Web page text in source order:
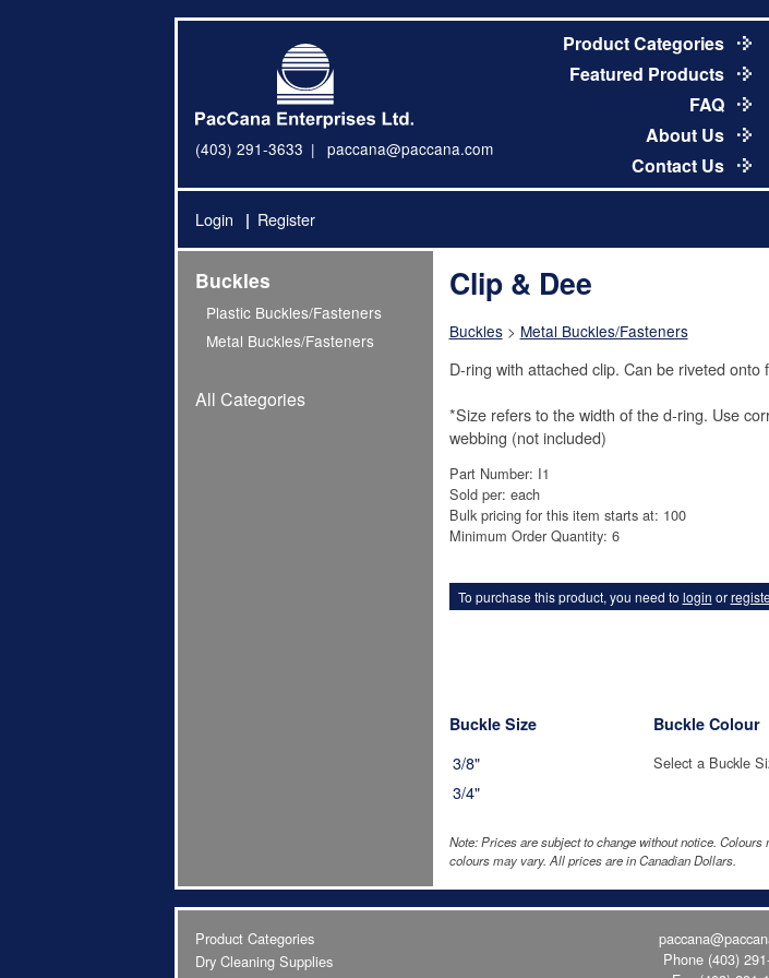
(403) 291-3633 paccana@paccana.com
Product Categories
Featured Products
FAQ
About Us
Contact Us
Login Register
Buckles
Plastic Buckles/Fasteners
Metal Buckles/Fasteners
All Categories
Clip & Dee
Buckles> Metal Buckles/Fasteners
D-ring with attached clip. Can be riveted onto
*Size refers to the width of the d-ring. Use
webbing (not included)
Part Number: I1
Sold per: each
Bulk pricing for this item starts at: 100
Minimum Order Quantity: 6
To purchase this product, you need to login or
Buckle Size
3/8"
3/4"
Buckle Colour
Select a Buckle
Note: Prices are subject to change without notice.
colours may vary. All prices are in Canadian Dollars.
Product Categories
Dry Cleaning Supplies
Phone (403)